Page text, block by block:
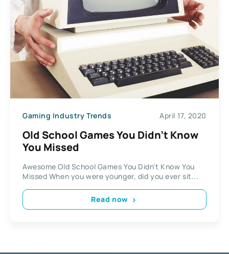
Gaming Industry Trends April 17, 2020
Old School Games You Didn’t Know
You Missed
Awesome Old School Games You Didn’t Know You
Missed When you were younger, did you ever sit...
Read now